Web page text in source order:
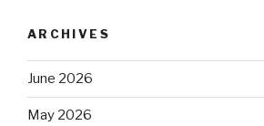
ARCHIVES
June 2026
May 2026